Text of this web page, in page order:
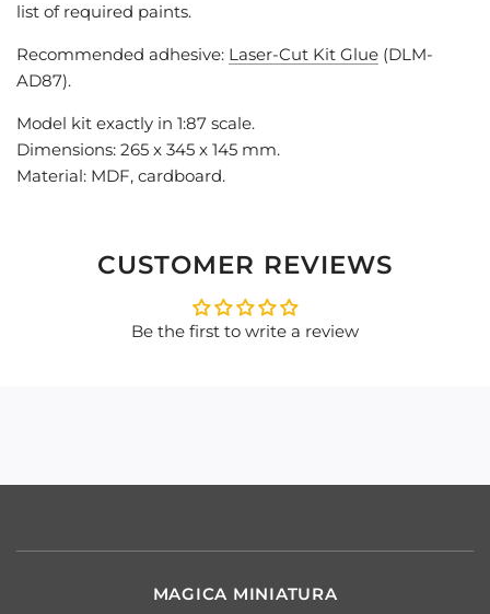
list of required paints.
Recommended adhesive: Laser-Cut Kit Glue (DLM-
AD87).
Model kit exactly in 1:87 scale.
Dimensions: 265 x 345 x 145 mm.
Material: MDF, cardboard.
CUSTOMER REVIEWS
Be the first to write a review
MAGICA MINIATURA